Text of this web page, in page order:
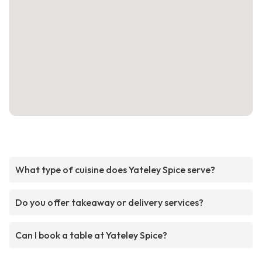
What type of cuisine does Yateley Spice serve?
Do you offer takeaway or delivery services?
Can I book a table at Yateley Spice?